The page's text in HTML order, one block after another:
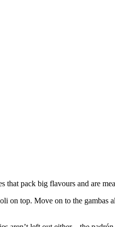
that pack big flavours and are
on top. Move on to the